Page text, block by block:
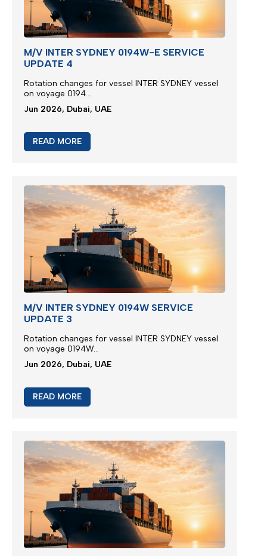
M/V INTER SYDNEY 0194W-E SERVICE
UPDATE 4
Rotation changes for vessel INTER SYDNEY vessel
on voyage 0194...
Jun 2026, Dubai, UAE
READ MORE
M/V INTER SYDNEY 0194W SERVICE
UPDATE 3
Rotation changes for vessel INTER SYDNEY vessel
on voyage 0194W...
Jun 2026, Dubai, UAE
READ MORE